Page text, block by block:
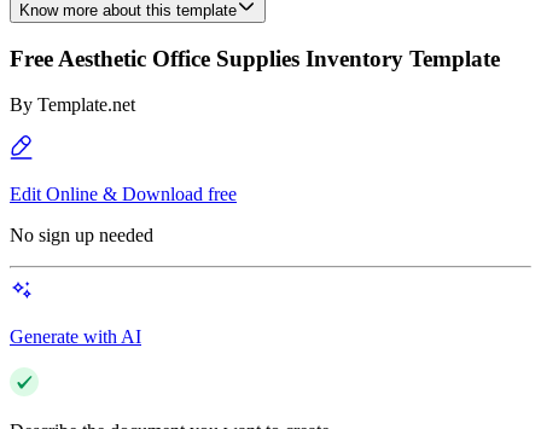
Know more about this template
Free Aesthetic Office Supplies Inventory Template
By Template.net
Edit Online & Download free
No sign up needed
Generate with AI